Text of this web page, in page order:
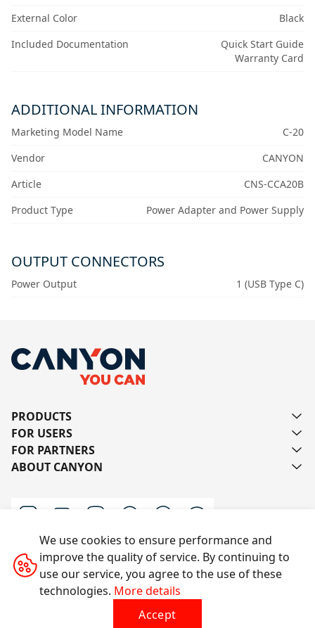
External Color
Black
Included Documentation
Quick Start Guide
Warranty Card
ADDITIONAL INFORMATION
Marketing Model Name
C-20
Vendor
CANYON
Article
CNS-CCA20B
Product Type
Power Adapter and Power Supply
OUTPUT CONNECTORS
Power Output 1 (USB Type C)
PRODUCTS
FOR USERS
FOR PARTNERS
ABOUT CANYON
Contact us
All rights reserved © 2014-2026 CANYON
We use cookies to ensure performance and
improve the quality of service. By continuing to
use our service, you agree to the use of these
technologies. More details
Accept